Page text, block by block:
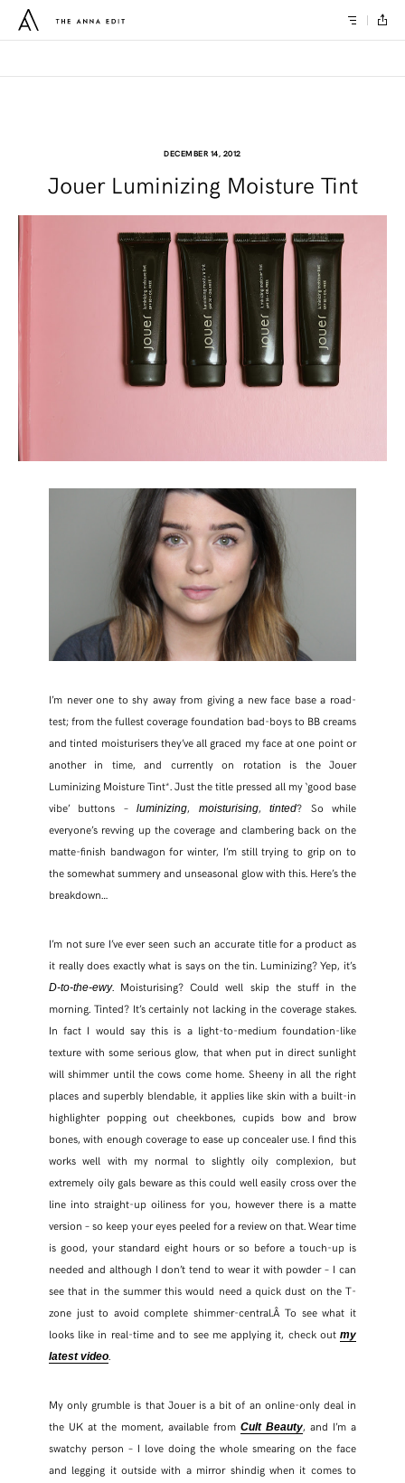
SHARE THIS POST
WHATSAPP
EMAIL
DECEMBER 14, 2012
Jouer Luminizing Moisture Tint
I’m never one to shy away from giving a new face base a road-
test; from the fullest coverage foundation bad-boys to BB creams
and tinted moisturisers they’ve all graced my face at one point or
another in time, and currently on rotation is the Jouer
Luminizing Moisture Tint*. Just the title pressed all my ‘good base
vibe’ buttons –luminizing, moisturising,tinted? So while
everyone’s revving up the coverage and clambering back on the
matte-finish bandwagon for winter, I’m still trying to grip on to
the somewhat summery and unseasonal glow with this. Here’s the
breakdown…
I’m not sure I’ve ever seen such an accurate title for a product as
it really does exactly what is says on the tin. Luminizing? Yep, it’s
D-to-the-ewy. Moisturising? Could well skip the stuff in the
morning. Tinted? It’s certainly not lacking in the coverage stakes.
In fact I would say this is a light-to-medium foundation-like
texture with some serious glow, that when put in direct sunlight
will shimmer until the cows come home. Sheeny in all the right
places and superbly blendable, it applies like skin with a built-in
highlighter popping out cheekbones, cupids bow and brow
bones, with enough coverage to ease up concealer use. I find this
works well with my normal to slightly oily complexion, but
extremely oily gals beware as this could well easily cross over the
line into straight-up oiliness for you, however there is a matte
version – so keep your eyes peeled for a review on that. Wear time
is good, your standard eight hours or so before a touch-up is
needed and although I don’t tend to wear it with powder – I can
see that in the summer this would need a quick dust on the T-
zone just to avoid complete shimmer-central.Â To see what it
looks like in real-time and to see me applying it, check outmy
latest video.
My only grumble is that Jouer is a bit of an online-only deal in
the UK at the moment, available fromCult Beauty, and I’m a
swatchy person – I love doing the whole smearing on the face
and legging it outside with a mirror shindig when it comes to